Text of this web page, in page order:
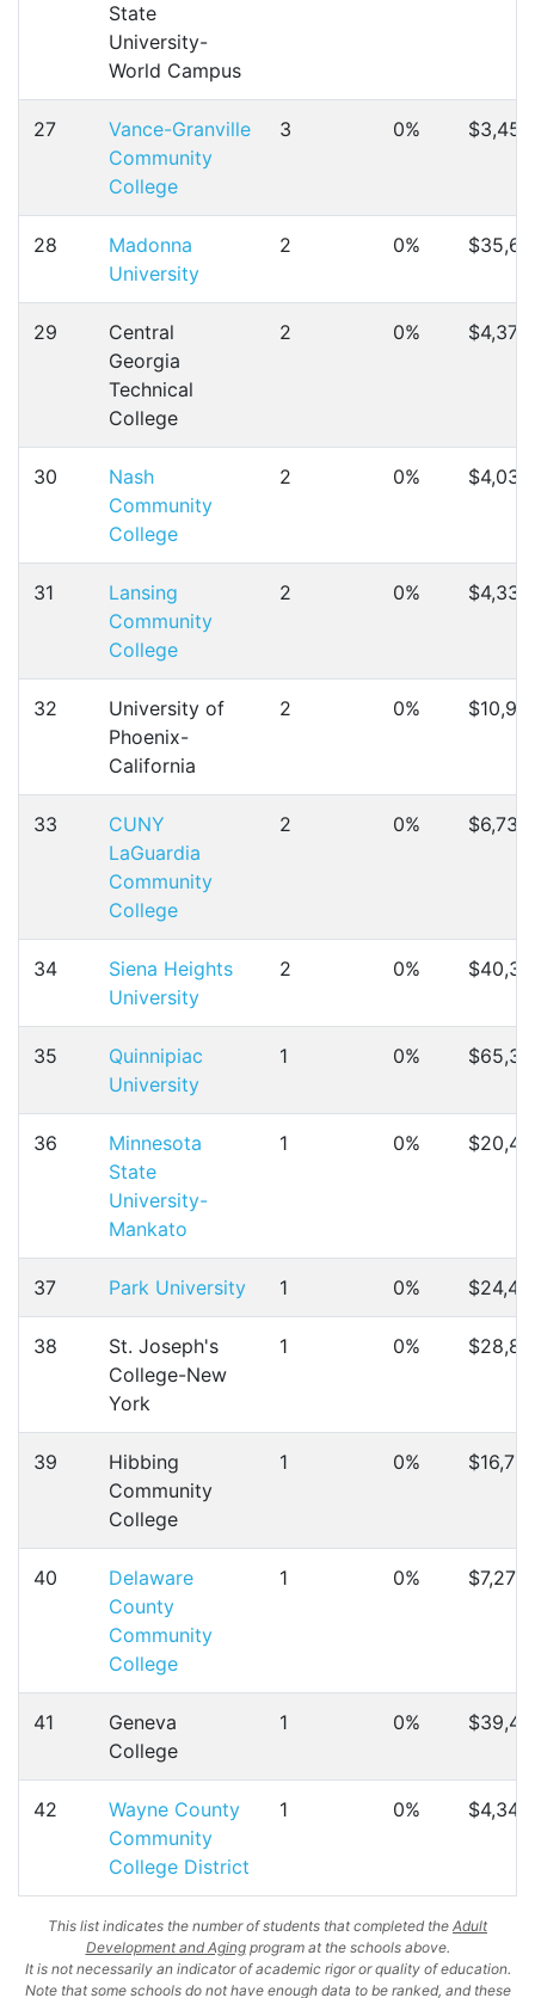
State
University-
World Campus
27
Vance-Granville
Community
College
3 0% $3,456
28
Madonna
University
2 0%
29
Central
Georgia
Technical
College
2 0% $4,378
30
Nash
Community
College
2 0% $4,032
31
Lansing
Community
College
2 0% $4,330
32
University of
Phoenix-
California
2 0%
33
CUNY
LaGuardia
Community
College
2 0% $6,734
34
Siena Heights
University
2 0%
35
Quinnipiac
University
1 0%
36
Minnesota
State
University-
Mankato
1 0%
37 Park University 1 0%
38
St. Joseph's
College-New
York
1 0%
39
Hibbing
Community
College
1 0% $16,710
40
Delaware
County
Community
College
1 0% $7,270
41
Geneva
College
1 0%
42
Wayne County
Community
College District
1 0% $4,346
This list indicates the number of students that completed the Adult
Development and Agingprogram at the schools above.
It is not necessarily an indicator of academic rigor or quality of education.
Note that some schools do not have enough data to be ranked, and these